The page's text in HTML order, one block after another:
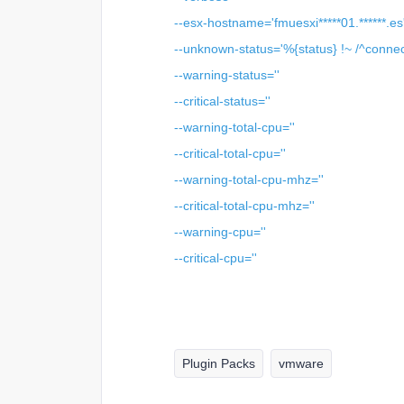
--esx-hostname='fmuesxi*****01.******.es'
--unknown-status='%{status} !~ /
--warning-status=''
--critical-status=''
--warning-total-cpu=''
--critical-total-cpu=''
--warning-total-cpu-mhz=''
--critical-total-cpu-mhz=''
--warning-cpu=''
--critical-cpu=''
Plugin Packs vmware